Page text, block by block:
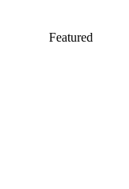
Featured